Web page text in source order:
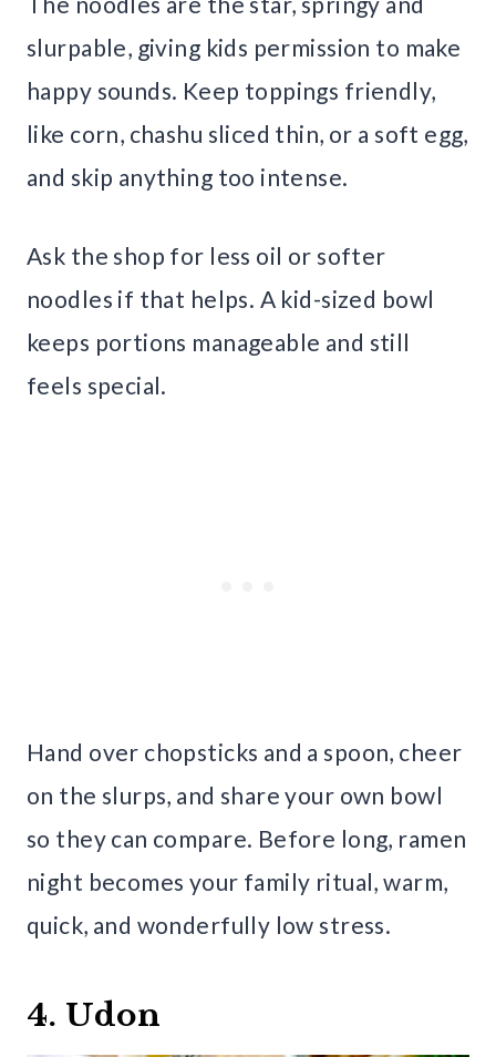
slurpable, giving kids permission to make
happy sounds. Keep toppings friendly,
like corn, chashu sliced thin, or a soft egg,
and skip anything too intense.
Ask the shop for less oil or softer
noodles if that helps. A kid-sized bowl
keeps portions manageable and still
feels special.
Hand over chopsticks and a spoon, cheer
on the slurps, and share your own bowl
so they can compare. Before long, ramen
night becomes your family ritual, warm,
quick, and wonderfully low stress.
4. Udon